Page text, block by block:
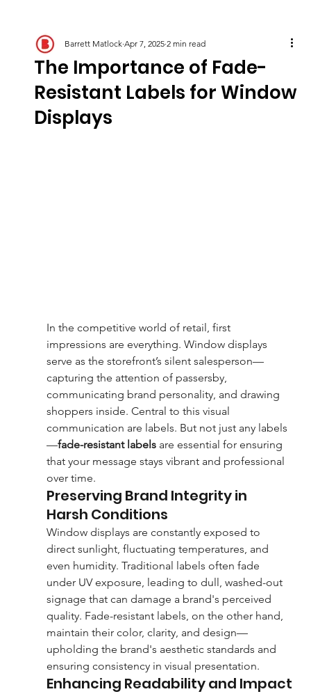
The Importance of Fade-
Resistant Labels for Window
Displays
Barrett Matlock Apr 7, 2025 2 min read
In the competitive world of retail, first
impressions are everything. Window displays
serve as the storefront’s silent salesperson—
capturing the attention of passersby,
communicating brand personality, and drawing
shoppers inside. Central to this visual
communication are labels. But not just any labels
—fade-resistant labels are essential for ensuring
that your message stays vibrant and professional
over time.
Preserving Brand Integrity in
Harsh Conditions
Window displays are constantly exposed to
direct sunlight, fluctuating temperatures, and
even humidity. Traditional labels often fade
under UV exposure, leading to dull, washed-out
signage that can damage a brand's perceived
quality. Fade-resistant labels, on the other hand,
maintain their color, clarity, and design—
upholding the brand's aesthetic standards and
ensuring consistency in visual presentation.
Enhancing Readability and Impact